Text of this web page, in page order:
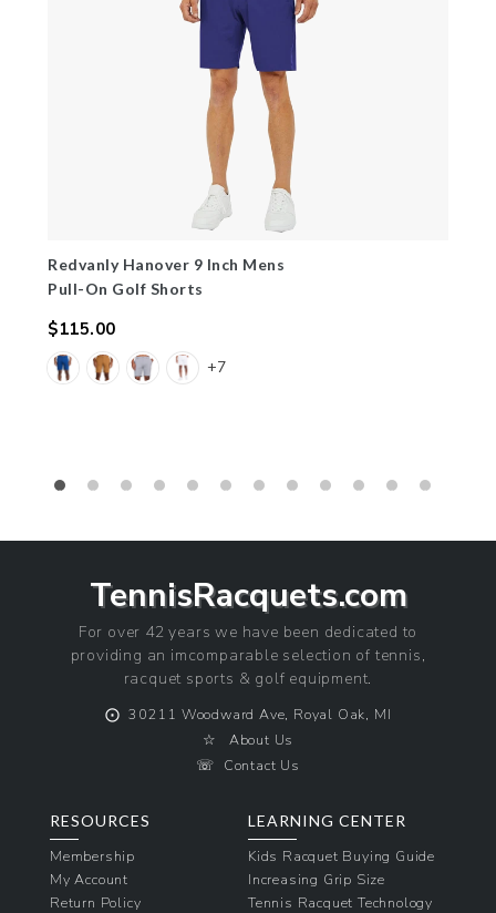
Redvanly Hanover 9 Inch Mens
Pull-On Golf Shorts
Regular
price
$115.00
+7
TennisRacquets.com
For over 42 years we have been dedicated to
providing an imcomparable selection of tennis,
racquet sports & golf equipment.
⨀ 30211 Woodward Ave, Royal Oak, MI
☆ About Us
☏ Contact Us
RESOURCES
Membership
My Account
Return Policy
LEARNING CENTER
Kids Racquet Buying Guide
Increasing Grip Size
Tennis Racquet Technology